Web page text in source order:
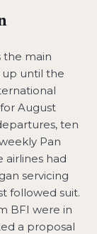
the main
up until the
August
ten
Pan
airlines had
servicing
followed suit.
BFI were in
a proposal